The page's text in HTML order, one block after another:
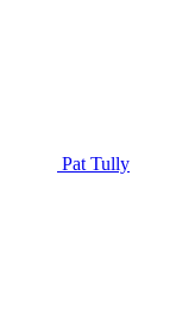
Pat Tully